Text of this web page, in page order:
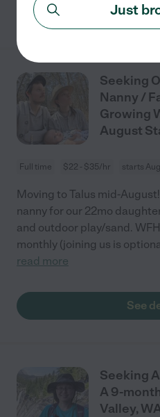
See
Seeking
Nanny /
Growing
August
Full time $22 - $35/hr starts
Moving to Talus mid-
nanny for our 22mo
and outdoor play/sand.
monthly (joining us is
read more
See
Seeking
A 9-
Valley,
Just